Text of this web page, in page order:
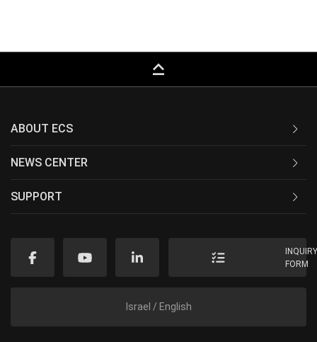
keyboard_capslock
ABOUT ECS
NEWS CENTER
SUPPORT
FORM
Israel / English